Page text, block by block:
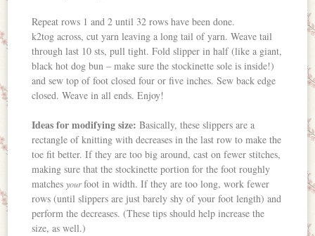
Repeat rows 1 and 2 until 32 rows have been done.
k2tog across, cut yarn leaving a long tail of yarn. Weave tail
through last 10 sts, pull tight. Fold slipper in half (like a giant,
black hot dog bun – make sure the stockinette sole is inside!)
and sew top of foot closed four or five inches. Sew back edge
closed. Weave in all ends. Enjoy!
Ideas for modifying size: Basically, these slippers are a
rectangle of knitting with decreases in the last row to make the
toe fit better. If they are too big around, cast on fewer stitches,
making sure that the stockinette portion for the foot roughly
matchesyourfoot in width. If they are too long, work fewer
rows (until slippers are just barely shy of your foot length) and
perform the decreases. (These tips should help increase the
size, as well.)